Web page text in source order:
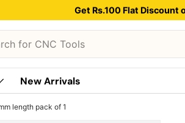
Get Rs.100 Flat Discount
New Arrivals
length pack of 1